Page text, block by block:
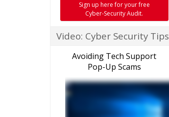
Sign up here for your free
Cyber-Security Audit.
Video: Cyber Security Tips
Avoiding Tech Support
Pop-Up Scams